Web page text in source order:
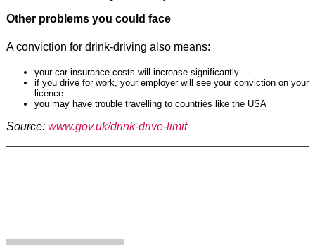
Other problems you could face
A conviction for drink-driving also means:
your car insurance costs will increase significantly
if you drive for work, your employer will see your conviction on your
licence
you may have trouble travelling to countries like the USA
Source: www.gov.uk/drink-drive-limit